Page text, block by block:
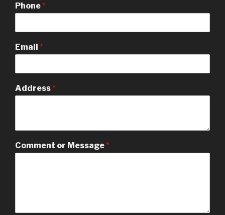
Phone*
Email *
Address*
Comment or Message*